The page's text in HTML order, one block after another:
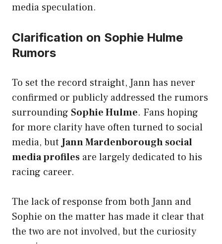
media speculation.
Clarification on Sophie Hulme
Rumors
To set the record straight, Jann has never
confirmed or publicly addressed the rumors
surrounding Sophie Hulme. Fans hoping
for more clarity have often turned to social
media, butJann Mardenborough social
media profiles are largely dedicated to his
racing career.
The lack of response from both Jann and
Sophie on the matter has made it clear that
the two are not involved, but the curiosity